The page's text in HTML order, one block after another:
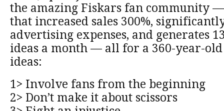
the amazing Fiskars fan community
that increased sales 300%,
advertising expenses, and generates
ideas a month — all for a 360-year-
ideas:
1> Involve fans from the beginning
2> Don’t make it about scissors